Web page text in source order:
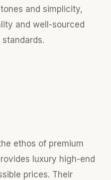
and simplicity,
and well-sourced
ethos of premium
luxury high-end
prices. Their